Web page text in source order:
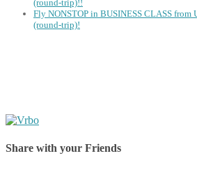
(round-trip)!!
Fly NONSTOP in BUSINESS CLASS
(round-trip)!
Share with your Friends